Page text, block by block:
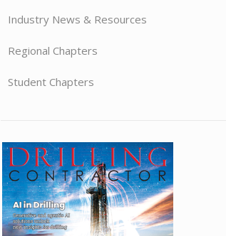
Industry News & Resources
Regional Chapters
Student Chapters